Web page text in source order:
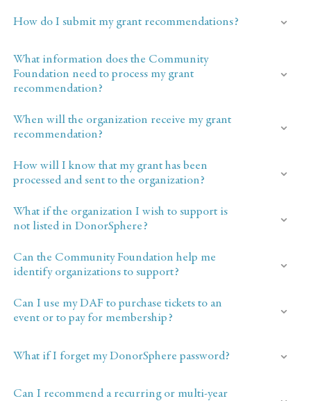
How do I submit my grant recommendations?
What information does the Community
Foundation need to process my grant
recommendation?
When will the organization receive my grant
recommendation?
How will I know that my grant has been
processed and sent to the organization?
What if the organization I wish to support is
not listed in DonorSphere?
Can the Community Foundation help me
identify organizations to support?
Can I use my DAF to purchase tickets to an
event or to pay for membership?
What if I forget my DonorSphere password?
Can I recommend a recurring or multi-year